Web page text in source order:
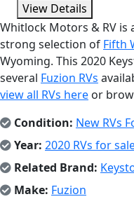
View Details
Whitlock Motors & RV is
strong selection of Fifth
Wyoming. This 2020
several Fuzion RVs
view all RVs here or
Condition: New RVs
Year: 2020 RVs for
Related Brand:
Make: Fuzion